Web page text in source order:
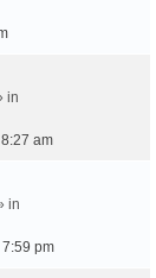
in
am
in
pm